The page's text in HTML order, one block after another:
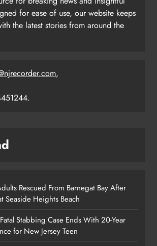
for ease of use, our website keeps
the latest stories from around the
,
Rescued From Barnegat Bay After
Seaside Heights Beach
Stabbing Case Ends With 20-Year
for New Jersey Teen